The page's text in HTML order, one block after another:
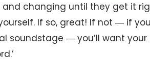
changing until they get it
If so, great! If not ― if
soundstage ― you’ll want